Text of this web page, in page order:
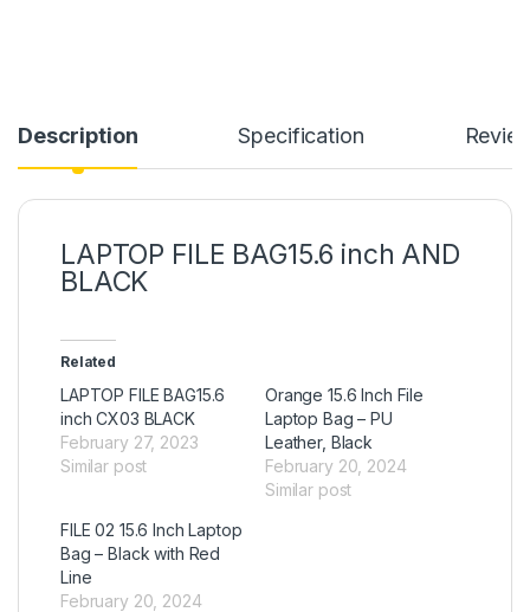
Description Specification
LAPTOP FILE BAG15.6 inch AND
BLACK
Related
LAPTOP FILE BAG15.6
inch CX03 BLACK
February 27, 2023
Similar post
Orange 15.6 Inch File
Laptop Bag – PU
Leather, Black
February 20, 2024
Similar post
FILE 02 15.6 Inch Laptop
Bag – Black with Red
Line
February 20, 2024